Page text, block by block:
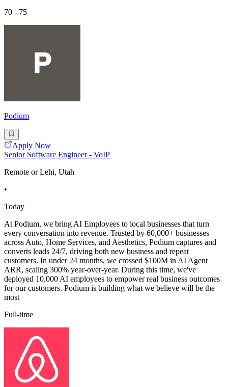
70 - 75
Podium
Apply Now
Senior Software Engineer - VoIP
Remote or Lehi, Utah
•
Today
At Podium, we bring AI Employees to local businesses that turn
every conversation into revenue. Trusted by 60,000+ businesses
across Auto, Home Services, and Aesthetics, Podium captures and
converts leads 24/7, driving both new business and repeat
customers. In under 24 months, we crossed $100M in AI Agent
ARR, scaling 300% year-over-year. During this time, we've
deployed 10,000 AI employees to empower real business outcomes
for our customers. Podium is building what we believe will be the
most
Full-time